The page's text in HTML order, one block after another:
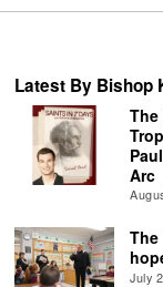
Latest By Bishop
Arc
The
July